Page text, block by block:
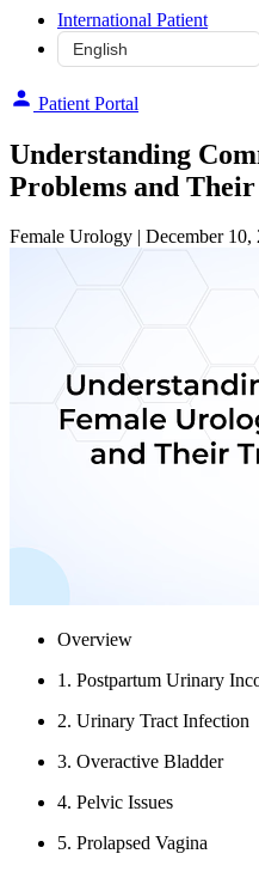
International Patient
Patient Portal
Understanding
Problems and
Female Urology | December 10,
Overview
1. Postpartum Urinary
2. Urinary Tract Infection
3. Overactive Bladder
4. Pelvic Issues
5. Prolapsed Vagina